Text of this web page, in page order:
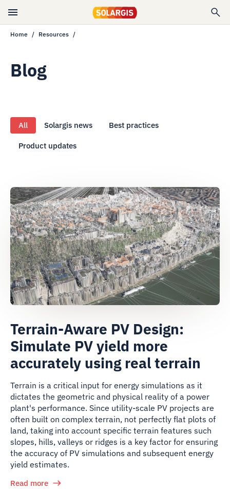
Home Resources
Blog
All Solargis news Best practices
Product updates
Terrain-Aware PV Design:
Simulate PV yield more
accurately using real terrain
Terrain is a critical input for energy simulations as it
dictates the geometric and physical reality of a power
plant's performance. Since utility-scale PV projects are
often built on complex terrain, not perfectly flat plots of
land, taking into account specific terrain features such
slopes, hills, valleys or ridges is a key factor for ensuring
the accuracy of PV simulations and subsequent energy
yield estimates.
Read more